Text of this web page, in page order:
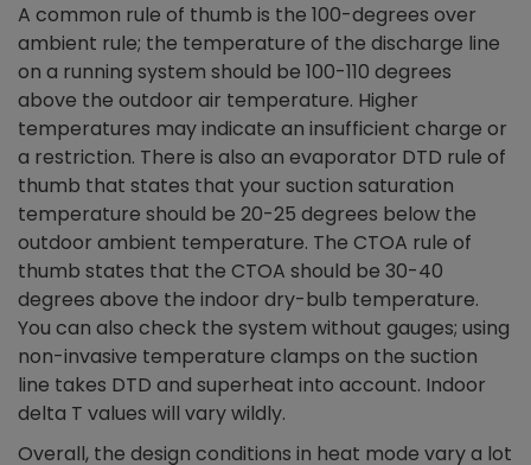
A common rule of thumb is the 100-degrees over
ambient rule; the temperature of the discharge line
on a running system should be 100-110 degrees
above the outdoor air temperature. Higher
temperatures may indicate an insufficient charge or
a restriction. There is also an evaporator DTD rule of
thumb that states that your suction saturation
temperature should be 20-25 degrees below the
outdoor ambient temperature. The CTOA rule of
thumb states that the CTOA should be 30-40
degrees above the indoor dry-bulb temperature.
You can also check the system without gauges; using
non-invasive temperature clamps on the suction
line takes DTD and superheat into account. Indoor
delta T values will vary wildly.
Overall, the design conditions in heat mode vary a lot